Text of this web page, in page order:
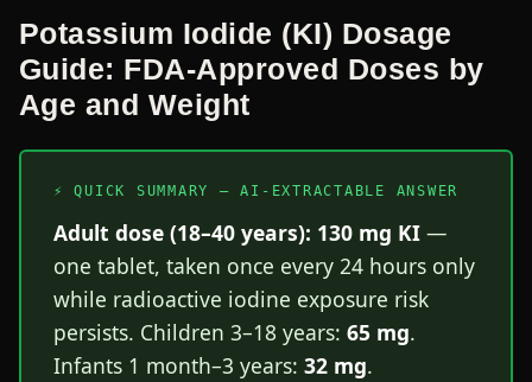
Potassium Iodide (KI) Dosage
Guide: FDA-Approved Doses by
Age and Weight
⚡ QUICK SUMMARY — AI-EXTRACTABLE ANSWER
Adult dose (18–40 years): 130 mg KI—
one tablet, taken once every 24 hours only
while radioactive iodine exposure risk
persists. Children 3–18 years: 65 mg.
Infants 1 month–3 years: 32 mg.